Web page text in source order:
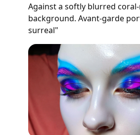
Against a softly blurred
background. Avant-garde
surreal"